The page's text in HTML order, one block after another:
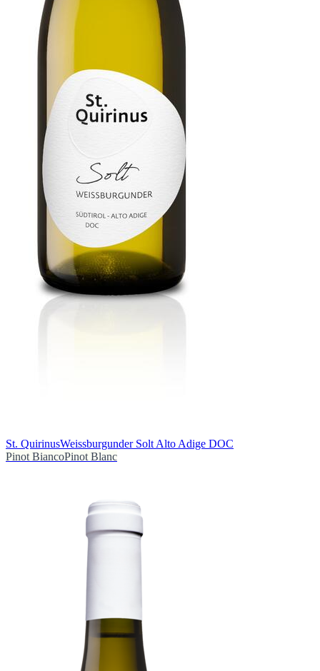
St. QuirinusWeissburgunder Solt Alto Adige DOC
Pinot BiancoPinot Blanc